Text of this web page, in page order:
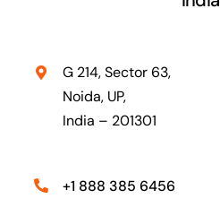
G 214, Sector 63,
Noida, UP,
India – 201301
+1 888 385 6456